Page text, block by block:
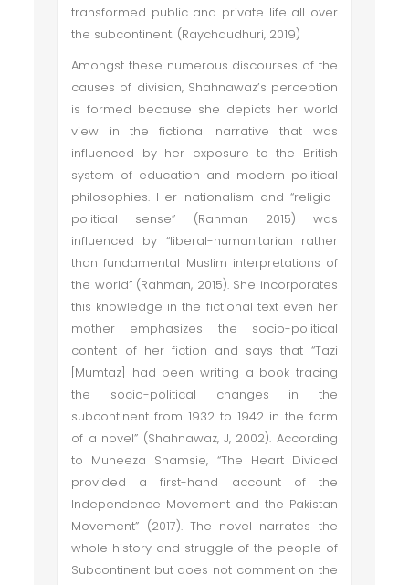
transformed public and private life all over
the subcontinent. (Raychaudhuri, 2019)
Amongst these numerous discourses of the
causes of division, Shahnawaz’s perception
is formed because she depicts her world
view in the fictional narrative that was
influenced by her exposure to the British
system of education and modern political
philosophies. Her nationalism and “religio-
political sense” (Rahman 2015) was
influenced by “liberal-humanitarian rather
than fundamental Muslim interpretations of
the world” (Rahman, 2015). She incorporates
this knowledge in the fictional text even her
mother emphasizes the socio-political
content of her fiction and says that “Tazi
[Mumtaz] had been writing a book tracing
the socio-political changes in the
subcontinent from 1932 to 1942 in the form
of a novel” (Shahnawaz, J, 2002). According
to Muneeza Shamsie, “The Heart Divided
provided a first-hand account of the
Independence Movement and the Pakistan
Movement” (2017). The novel narrates the
whole history and struggle of the people of
Subcontinent but does not comment on the